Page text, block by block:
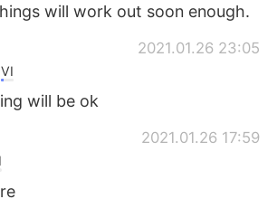
will work out soon enough.
2021.01.26 23:05
VI
will be ok
2021.01.26 17:59